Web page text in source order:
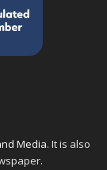
Media. It is also